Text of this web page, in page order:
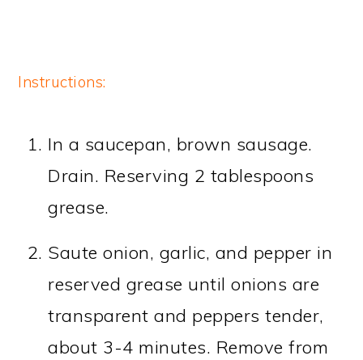
Instructions:
In a saucepan, brown sausage.
Drain. Reserving 2 tablespoons
grease.
Saute onion, garlic, and pepper in
reserved grease until onions are
transparent and peppers tender,
about 3-4 minutes. Remove from